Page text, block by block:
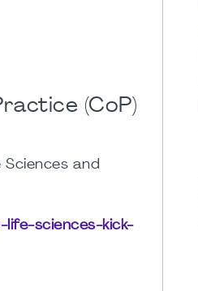
(CoP)
and
sciences-kick-